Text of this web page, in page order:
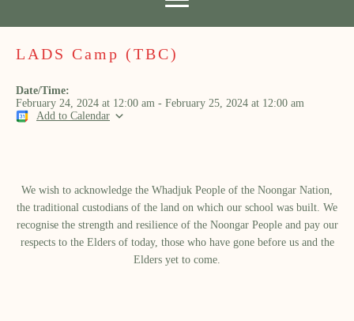
LADS Camp (TBC)
Date/Time:
February 24, 2024 at 12:00 am - February 25, 2024 at 12:00 am
Add to Calendar
We wish to acknowledge the Whadjuk People of the Noongar Nation,
the traditional custodians of the land on which our school was built.​ We
recognise the strength and resilience of the Noongar People and pay our
respects to the Elders of today, those who have gone before us and the
Elders yet to come.